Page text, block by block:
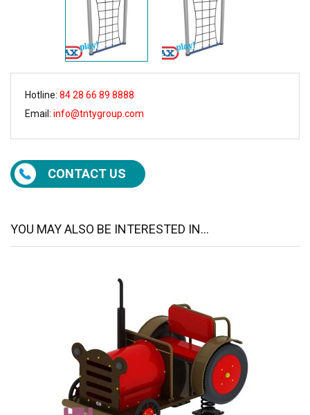
Hotline: 84 28 66 89 8888
Email: info@tntygroup.com
CONTACT US
YOU MAY ALSO BE INTERESTED IN...